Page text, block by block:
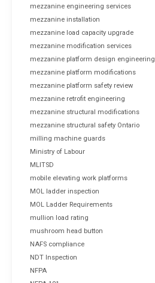
mezzanine engineering services
mezzanine installation
mezzanine load capacity upgrade
mezzanine modification services
mezzanine platform design engineering
mezzanine platform modifications
mezzanine platform safety review
mezzanine retrofit engineering
mezzanine structural modifications
mezzanine structural safety Ontario
milling machine guards
Ministry of Labour
MLITSD
mobile elevating work platforms
MOL ladder inspection
MOL Ladder Requirements
mullion load rating
mushroom head button
NAFS compliance
NDT Inspection
NFPA